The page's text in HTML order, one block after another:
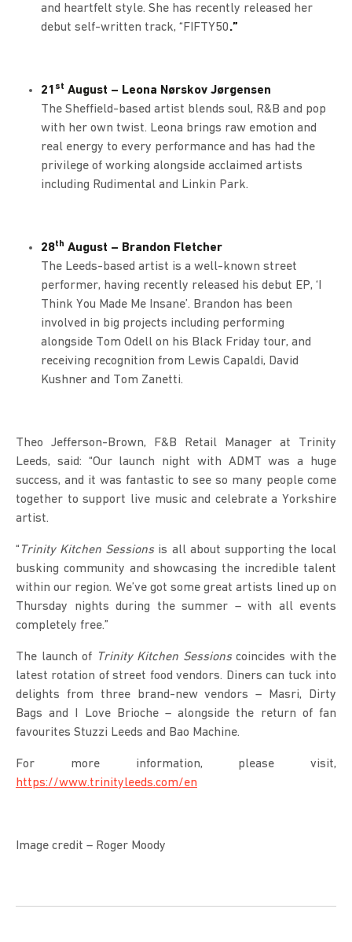
and heartfelt style. She has recently released her
debut self-written track, “FIFTY50.”
21 st August – Leona Nørskov Jørgensen
The Sheffield-based artist blends soul, R&B and pop
with her own twist. Leona brings raw emotion and
real energy to every performance and has had the
privilege of working alongside acclaimed artists
including Rudimental and Linkin Park.
28th August – Brandon Fletcher
The Leeds-based artist is a well-known street
performer, having recently released his debut EP, ‘I
Think You Made Me Insane’. Brandon has been
involved in big projects including performing
alongside Tom Odell on his Black Friday tour, and
receiving recognition from Lewis Capaldi, David
Kushner and Tom Zanetti.
Theo Jefferson-Brown, F&B Retail Manager at Trinity
Leeds, said: “Our launch night with ADMT was a huge
success, and it was fantastic to see so many people come
together to support live music and celebrate a Yorkshire
artist.
“ Trinity Kitchen Sessionsis all about supporting the local
busking community and showcasing the incredible talent
within our region. We’ve got some great artists lined up on
Thursday nights during the summer – with all events
completely free.”
The launch of Trinity Kitchen Sessionscoincides with the
latest rotation of street food vendors. Diners can tuck into
delights from three brand-new vendors – Masri, Dirty
Bags and I Love Brioche – alongside the return of fan
favourites Stuzzi Leeds and Bao Machine.
For more information, please visit,
https://www.trinityleeds.com/en
Image credit – Roger Moody